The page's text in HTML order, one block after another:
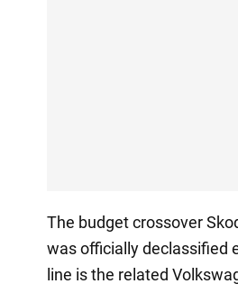
The budget crossover
was officially declassified
line is the related